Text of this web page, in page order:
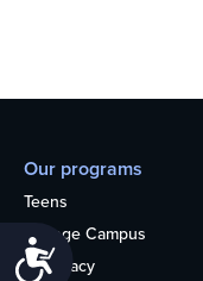
Accessibility
Our programs
Teens
College Campus
Advocacy